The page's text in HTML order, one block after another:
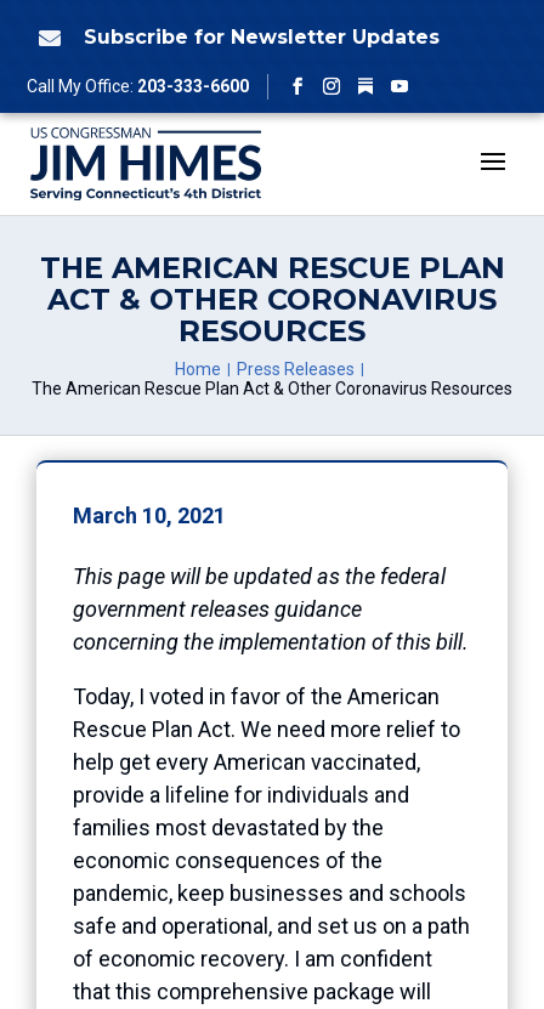
 Subscribe for Newsletter Updates
Call My Office: 203-333-6600
Facebook
Instagram
Follow
YouTube
THE AMERICAN RESCUE PLAN
ACT & OTHER CORONAVIRUS
RESOURCES
Home
Press Releases
The American Rescue Plan Act & Other Coronavirus Resources
March 10, 2021
This page will be updated as the federal
government releases guidance
concerning the implementation of this bill.
Today, I voted in favor of the American
Rescue Plan Act. We need more relief to
help get every American vaccinated,
provide a lifeline for individuals and
families most devastated by the
economic consequences of the
pandemic, keep businesses and schools
safe and operational, and set us on a path
of economic recovery. I am confident
that this comprehensive package will